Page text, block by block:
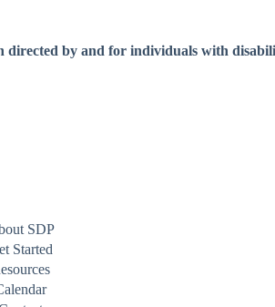
by and for individuals with
SDP
Started